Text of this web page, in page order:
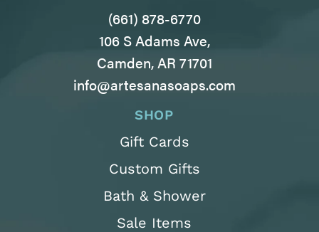
(661) 878-6770
106 S Adams Ave,
Camden, AR 71701
info@artesanasoaps.com
SHOP
Gift Cards
Custom Gifts
Bath & Shower
Sale Items